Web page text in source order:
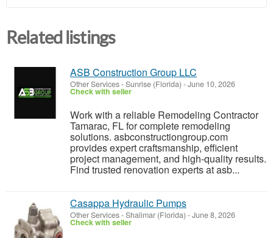
Related listings
ASB Construction Group LLC
Other Services-Sunrise (Florida) -June 10, 2026
Check with seller
Work with a reliable Remodeling Contractor
Tamarac, FL for complete remodeling
solutions. asbconstructiongroup.com
provides expert craftsmanship, efficient
project management, and high-quality results.
Find trusted renovation experts at asb...
Casappa Hydraulic Pumps
Other Services-Shalimar (Florida) -June 8, 2026
Check with seller